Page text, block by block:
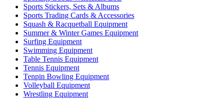
Sports Stickers, Sets & Albums
Sports Trading Cards & Accessories
Squash & Racquetball Equipment
Summer & Winter Games Equipment
Surfing Equipment
Swimming Equipment
Table Tennis Equipment
Tennis Equipment
Tenpin Bowling Equipment
Volleyball Equipment
Wrestling Equipment